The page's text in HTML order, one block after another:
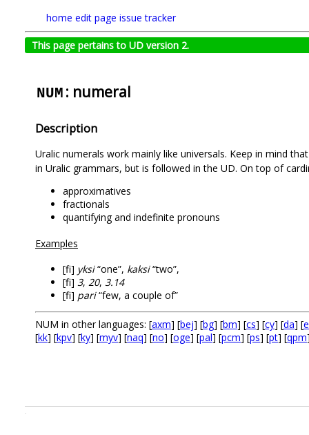
home edit page issue tracker
This page pertains to UD version 2.
NUM : numeral
Description
Uralic numerals work mainly like universals. Keep in mind
in Uralic grammars, but is followed in the UD. On top of
approximatives
fractionals
quantifying and indefinite pronouns
Examples
[fi] yksi“one”, kaksi“two”,
[fi] 3, 20, 3.14
[fi] pari“few, a couple of”
NUM in other languages: [axm] [bej] [bg] [bm] [cs] [cy] [da] [
[kk] [kpv] [ky] [myv] [naq] [no] [oge] [pal] [pcm] [ps] [pt] [qpm
.